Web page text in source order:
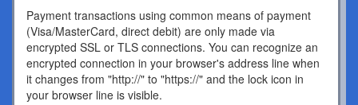
Payment transactions using common means of payment
(Visa/MasterCard, direct debit) are only made via
encrypted SSL or TLS connections. You can recognize an
encrypted connection in your browser's address line when
it changes from "http://" to "https://" and the lock icon in
your browser line is visible.